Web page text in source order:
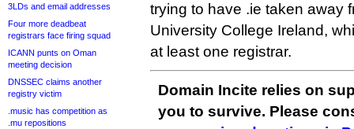
3LDs and email addresses
Four more deadbeat
registrars face firing squad
ICANN punts on Oman
meeting decision
DNSSEC claims another
registry victim
.music has competition as
.mu repositions
trying to have .ie taken away
University College Ireland,
at least one registrar.
Domain Incite relies on
you to survive. Please